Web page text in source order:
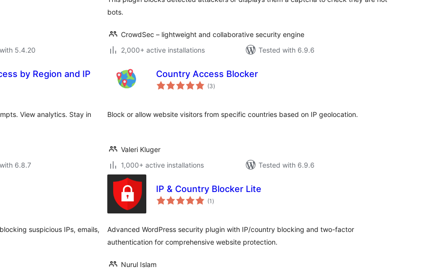
5.4.20
bots.
CrowdSec – lightweight and collaborative security engine
2,000+ active installations
Tested with 6.9.6
by Region and IP
View analytics. Stay in
6.8.7
Country Access Blocker
(3total
ratings
)
Block or allow website visitors from specific countries based on IP geolocation.
Valeri Kluger
1,000+ active installations
Tested with 6.9.6
suspicious IPs, emails,
IP & Country Blocker Lite
(1 total
ratings
)
Advanced WordPress security plugin with IP/country blocking and two-factor
authentication for comprehensive website protection.
Nurul Islam